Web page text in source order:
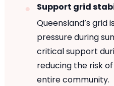
Support grid
Queensland’s grid
pressure during
critical support
reducing the risk
entire community.